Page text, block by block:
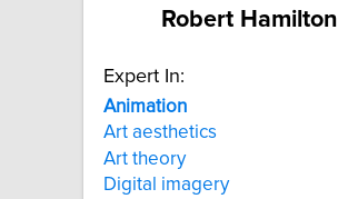
Robert Hamilton
Expert In:
Animation
Art aesthetics
Art theory
Digital imagery